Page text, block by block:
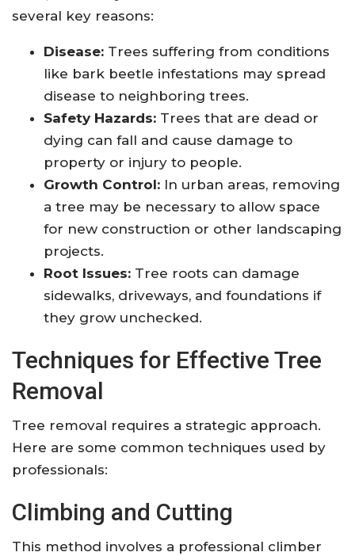
several key reasons:
Disease: Trees suffering from conditions
like bark beetle infestations may spread
disease to neighboring trees.
Safety Hazards: Trees that are dead or
dying can fall and cause damage to
property or injury to people.
Growth Control: In urban areas, removing
a tree may be necessary to allow space
for new construction or other landscaping
projects.
Root Issues: Tree roots can damage
sidewalks, driveways, and foundations if
they grow unchecked.
Techniques for Effective Tree
Removal
Tree removal requires a strategic approach.
Here are some common techniques used by
professionals:
Climbing and Cutting
This method involves a professional climber